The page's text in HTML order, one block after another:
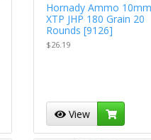
Hornady Ammo 10mm
XTP JHP 180 Grain 20
Rounds [9126]
$26.19
View